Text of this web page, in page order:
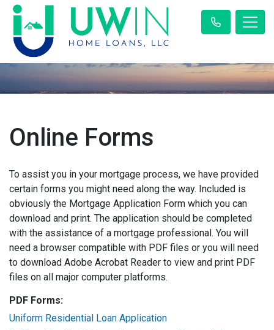
Online Forms
To assist you in your mortgage process, we have provided
certain forms you might need along the way. Included is
obviously the Mortgage Application Form which you can
download and print. The application should be completed
with the assistance of a mortgage professional. You will
need a browser compatible with PDF files or you will need
to download Adobe Acrobat Reader to view and print PDF
files on all major computer platforms.
PDF Forms:
Uniform Residential Loan Application